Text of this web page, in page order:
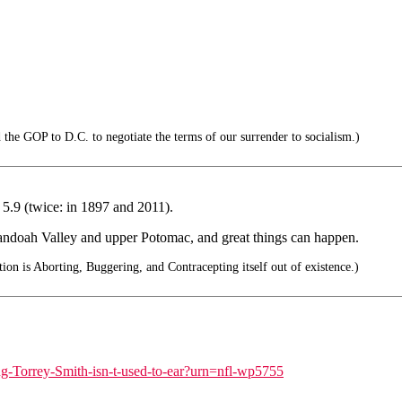
GOP to D.C. to negotiate the terms of our surrender to socialism.)
(twice: in 1897 and 2011).
Valley and upper Potomac, and great things can happen.
is Aborting, Buggering, and Contracepting itself out of existence.)
Torrey-Smith-isn-t-used-to-ear?urn=nfl-wp5755